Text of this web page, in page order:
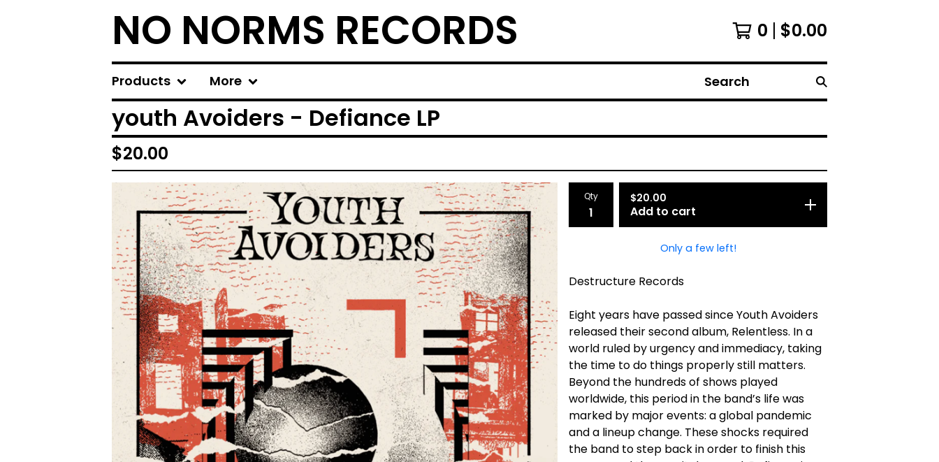
NO NORMS RECORDS 0 $0.00
Products More Search
youth Avoiders - Defiance LP
$20.00
Qty $20.00
Add to cart
Only a few left!
Destructure Records
Eight years have passed since Youth Avoiders
released their second album, Relentless. In a
world ruled by urgency and immediacy, taking
the time to do things properly still matters.
Beyond the hundreds of shows played
worldwide, this period in the band’s life was
marked by major events: a global pandemic
and a lineup change. These shocks required
the band to step back in order to finish this